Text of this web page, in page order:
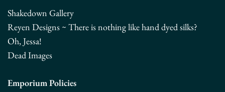
Shakedown Gallery
Reyen Designs ~ There is nothing like hand dyed silks?
Oh, Jessa!
Dead Images
Emporium Policies